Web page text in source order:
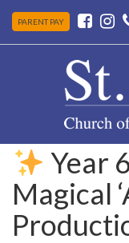
PARENT PAY
Year
Magical